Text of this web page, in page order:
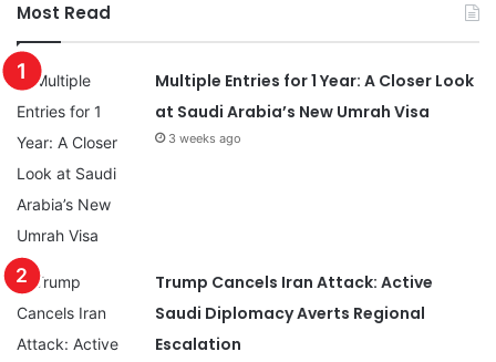
Most Read
Multiple Entries for 1 Year: A Closer Look
at Saudi Arabia’s New Umrah Visa
3 weeks ago
Trump Cancels Iran Attack: Active
Saudi Diplomacy Averts Regional
Escalation